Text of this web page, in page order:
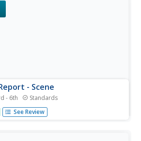
- Scene
- 6th Standards
activity requires young readers to
of their favorite Dr. Seuss book.
See Review